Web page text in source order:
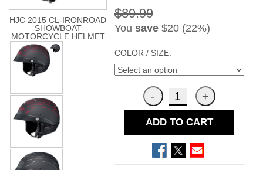
HJC 2015 CL-IRONROAD
SHOWBOAT
MOTORCYCLE HELMET
$89.99
You save$20 (22%)
COLOR / SIZE:
ADD TO CART